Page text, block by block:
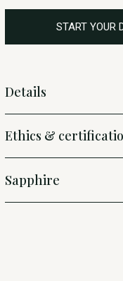
START YOUR
Details
Ethics &
Sapphire